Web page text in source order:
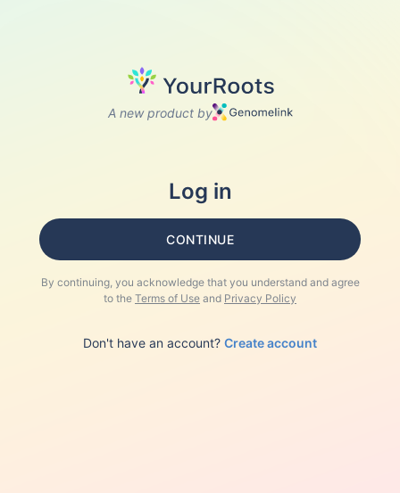
A new product by
Log in
CONTINUE
By continuing, you acknowledge that you understand and agree
to the Terms of Use and Privacy Policy
Don't have an account? Create account